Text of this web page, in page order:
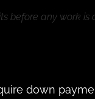
before any work
down